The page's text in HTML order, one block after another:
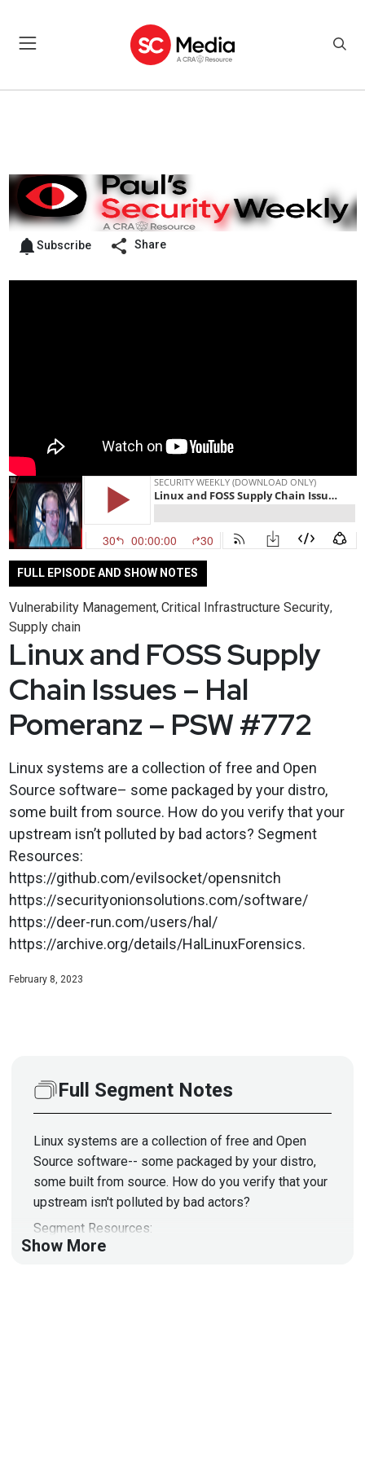
Subscribe Share
FULL EPISODE AND SHOW NOTES
Vulnerability Management, Critical Infrastructure Security,
Supply chain
Linux and FOSS Supply
Chain Issues – Hal
Pomeranz – PSW #772
Linux systems are a collection of free and Open
Source software– some packaged by your distro,
some built from source. How do you verify that your
upstream isn’t polluted by bad actors? Segment
Resources:
https://github.com/evilsocket/opensnitch
https://securityonionsolutions.com/software/
https://deer-run.com/users/hal/
https://archive.org/details/HalLinuxForensics.
February 8, 2023
Full Segment Notes
Linux systems are a collection of free and Open
Source software-- some packaged by your distro,
some built from source. How do you verify that your
upstream isn't polluted by bad actors?
Segment Resources:
https://github.com/evilsocket/opensnitch
Show More